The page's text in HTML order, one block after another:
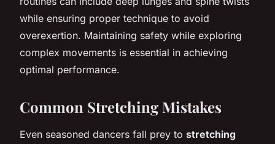
while ensuring proper technique to avoid
overexertion. Maintaining safety while exploring
complex movements is essential in achieving
optimal performance.
Common Stretching Mistakes
Even seasoned dancers fall prey to stretching